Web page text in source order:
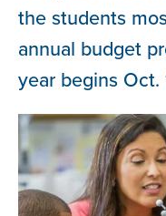
the students
annual budget
year begins Oct.